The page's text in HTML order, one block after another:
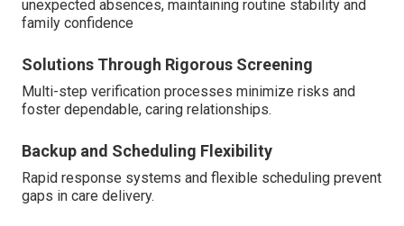
unexpected absences, maintaining routine stability and
family confidence
Solutions Through Rigorous Screening
Multi-step verification processes minimize risks and
foster dependable, caring relationships.
Backup and Scheduling Flexibility
Rapid response systems and flexible scheduling prevent
gaps in care delivery.